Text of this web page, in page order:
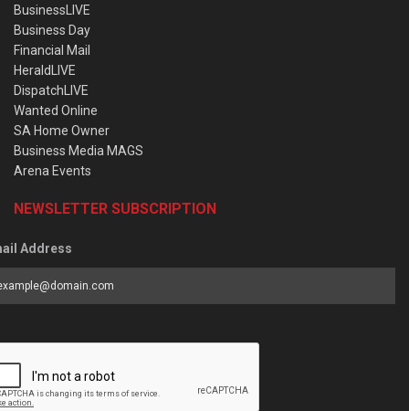
BusinessLIVE
Business Day
Financial Mail
HeraldLIVE
DispatchLIVE
Wanted Online
SA Home Owner
Business Media MAGS
Arena Events
NEWSLETTER SUBSCRIPTION
Address